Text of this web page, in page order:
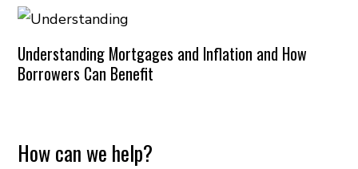
Understanding Mortgages and Inflation and How
Borrowers Can Benefit
How can we help?